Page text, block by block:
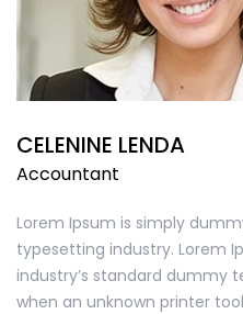
CELENINE LENDA
Accountant
Lorem Ipsum is simply
typesetting industry. Lorem
industry’s standard dummy
when an unknown printer